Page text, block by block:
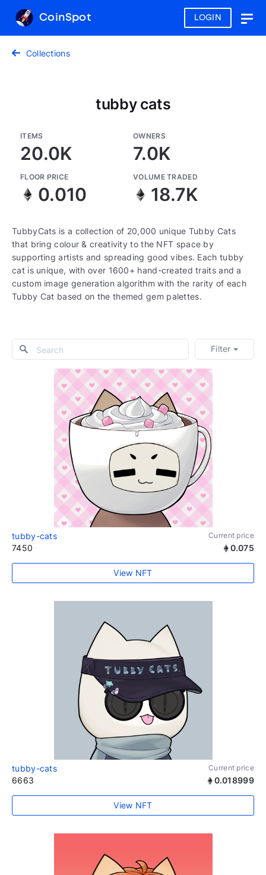
LOGIN
CoinSpot
Collections
tubby cats
ITEMS
20.0K
OWNERS
7.0K
FLOOR PRICE
0.010
VOLUME TRADED
18.7K
TubbyCats is a collection of 20,000 unique Tubby Cats
that bring colour & creativity to the NFT space by
supporting artists and spreading good vibes. Each tubby
cat is unique, with over 1600+ hand-created traits and a
custom image generation algorithm with the rarity of each
Tubby Cat based on the themed gem palettes.
Filter
tubby-cats Current price
7450 0.075
View NFT
tubby-cats Current price
6663 0.018999
View NFT